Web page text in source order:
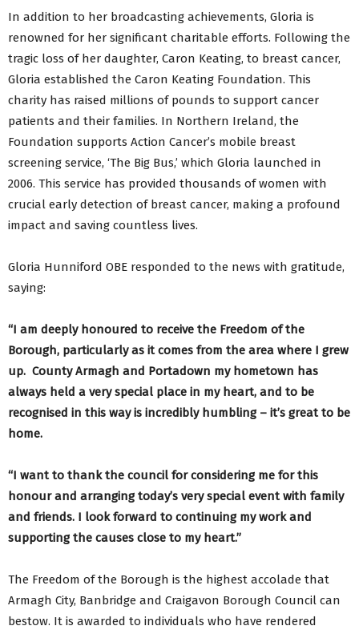
In addition to her broadcasting achievements, Gloria is
renowned for her significant charitable efforts. Following the
tragic loss of her daughter, Caron Keating, to breast cancer,
Gloria established the Caron Keating Foundation. This
charity has raised millions of pounds to support cancer
patients and their families. In Northern Ireland, the
Foundation supports Action Cancer’s mobile breast
screening service, ‘The Big Bus,’ which Gloria launched in
2006. This service has provided thousands of women with
crucial early detection of breast cancer, making a profound
impact and saving countless lives.
Gloria Hunniford OBE responded to the news with gratitude,
saying:
“I am deeply honoured to receive the Freedom of the
Borough, particularly as it comes from the area where I grew
up. County Armagh and Portadown my hometown has
always held a very special place in my heart, and to be
recognised in this way is incredibly humbling – it’s great to be
home.
“I want to thank the council for considering me for this
honour and arranging today’s very special event with family
and friends. I look forward to continuing my work and
supporting the causes close to my heart.”
The Freedom of the Borough is the highest accolade that
Armagh City, Banbridge and Craigavon Borough Council can
bestow. It is awarded to individuals who have rendered